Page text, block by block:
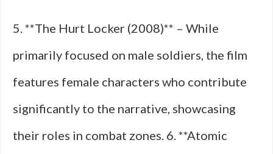
5. **The Hurt Locker (2008)** – While
primarily focused on male soldiers, the film
features female characters who contribute
significantly to the narrative, showcasing
their roles in combat zones. 6. **Atomic